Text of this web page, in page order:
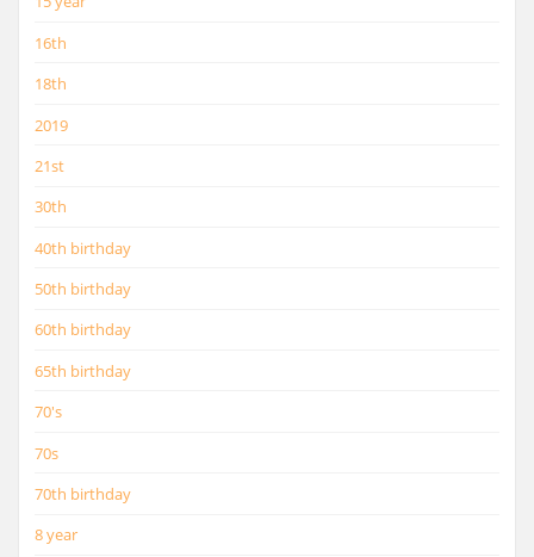
16th
18th
2019
21st
30th
40th birthday
50th birthday
60th birthday
65th birthday
70's
70s
70th birthday
8 year